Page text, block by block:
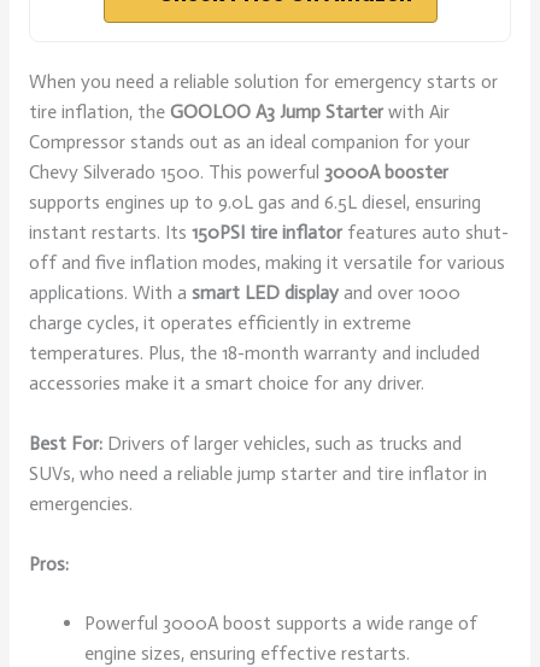
When you need a reliable solution for emergency starts or
tire inflation, the GOOLOO A3 Jump Starterwith Air
Compressor stands out as an ideal companion for your
Chevy Silverado 1500. This powerful 3000A booster
supports engines up to 9.0L gas and 6.5L diesel, ensuring
instant restarts. Its 150PSI tire inflatorfeatures auto shut-
off and five inflation modes, making it versatile for various
applications. With a smart LED displayand over 1000
charge cycles, it operates efficiently in extreme
temperatures. Plus, the 18-month warranty and included
accessories make it a smart choice for any driver.
Best For:Drivers of larger vehicles, such as trucks and
SUVs, who need a reliable jump starter and tire inflator in
emergencies.
Pros:
Powerful 3000A boost supports a wide range of
engine sizes, ensuring effective restarts.